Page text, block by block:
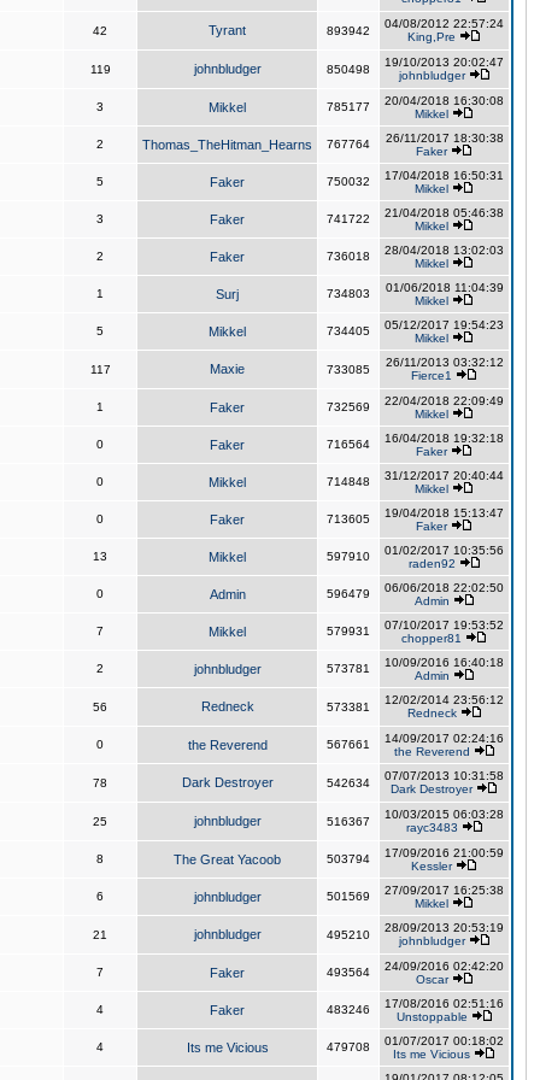
42 Tyrant 893942
04/08/2012 22:57:24
King,Pre
119 johnbludger 850498
19/10/2013 20:02:47
johnbludger
3 Mikkel 785177
20/04/2018 16:30:08
Mikkel
2 Thomas_TheHitman_Hearns 767764
26/11/2017 18:30:38
Faker
5 Faker 750032
17/04/2018 16:50:31
Mikkel
3 Faker 741722
21/04/2018 05:46:38
Mikkel
2 Faker 736018
28/04/2018 13:02:03
Mikkel
1 Surj 734803
01/06/2018 11:04:39
Mikkel
5 Mikkel 734405
05/12/2017 19:54:23
Mikkel
117 Maxie 733085
26/11/2013 03:32:12
Fierce1
1 Faker 732569
22/04/2018 22:09:49
Mikkel
0 Faker 716564
16/04/2018 19:32:18
Faker
0 Mikkel 714848
31/12/2017 20:40:44
Mikkel
0 Faker 713605
19/04/2018 15:13:47
Faker
13 Mikkel 597910
01/02/2017 10:35:56
raden92
0 Admin 596479
06/06/2018 22:02:50
Admin
7 Mikkel 579931
07/10/2017 19:53:52
chopper81
2 johnbludger 573781
10/09/2016 16:40:18
Admin
56 Redneck 573381
12/02/2014 23:56:12
Redneck
0 the Reverend 567661
14/09/2017 02:24:16
the Reverend
78 Dark Destroyer 542634
07/07/2013 10:31:58
Dark Destroyer
25 johnbludger 516367
10/03/2015 06:03:28
rayc3483
8 The Great Yacoob 503794
17/09/2016 21:00:59
Kessler
6 johnbludger 501569
27/09/2017 16:25:38
Mikkel
21 johnbludger 495210
28/09/2013 20:53:19
johnbludger
7 Faker 493564
24/09/2016 02:42:20
Oscar
4 Faker 483246
17/08/2016 02:51:16
Unstoppable
4 Its me Vicious 479708
01/07/2017 00:18:02
Its me Vicious